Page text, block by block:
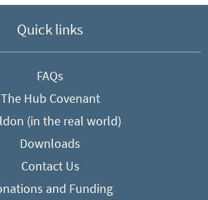
Quick links
FAQs
The Hub Covenant
(in the real world)
Downloads
Contact Us
and Funding